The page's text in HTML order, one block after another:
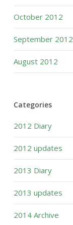
October 2012
September 2012
August 2012
Categories
2012 Diary
2012 updates
2013 Diary
2013 updates
2014 Archive